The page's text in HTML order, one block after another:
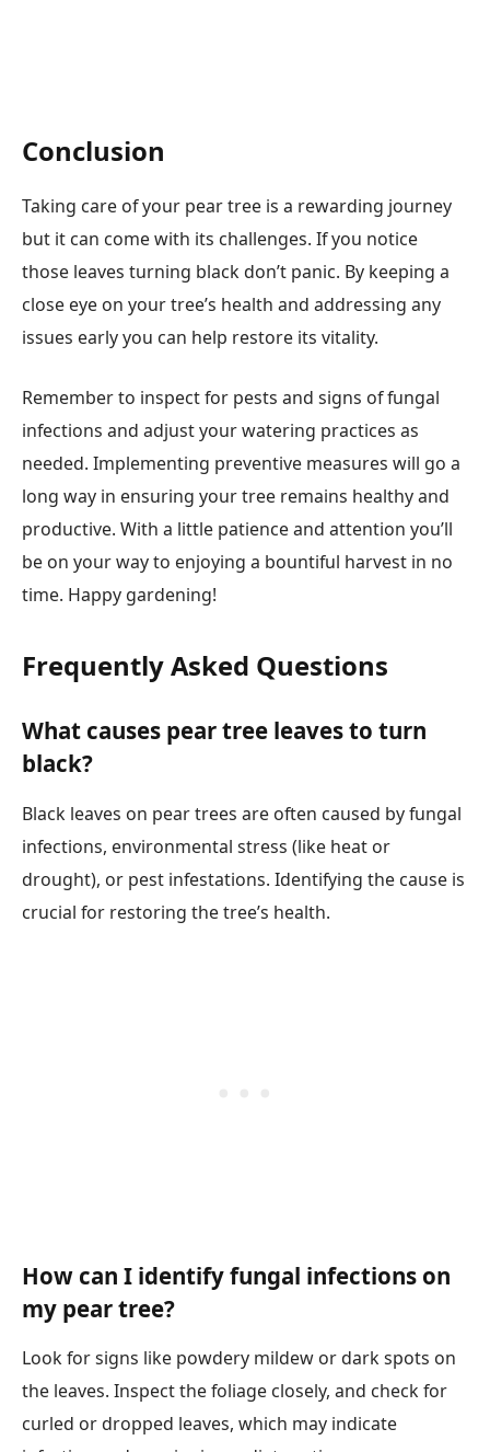
Conclusion
Taking care of your pear tree is a rewarding journey
but it can come with its challenges. If you notice
those leaves turning black don’t panic. By keeping a
close eye on your tree’s health and addressing any
issues early you can help restore its vitality.
Remember to inspect for pests and signs of fungal
infections and adjust your watering practices as
needed. Implementing preventive measures will go a
long way in ensuring your tree remains healthy and
productive. With a little patience and attention you’ll
be on your way to enjoying a bountiful harvest in no
time. Happy gardening!
Frequently Asked Questions
What causes pear tree leaves to turn
black?
Black leaves on pear trees are often caused by fungal
infections, environmental stress (like heat or
drought), or pest infestations. Identifying the cause is
crucial for restoring the tree’s health.
How can I identify fungal infections on
my pear tree?
Look for signs like powdery mildew or dark spots on
the leaves. Inspect the foliage closely, and check for
curled or dropped leaves, which may indicate